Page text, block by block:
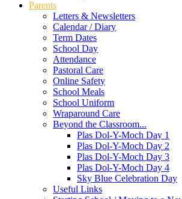
Parents
Letters & Newsletters
Calendar / Diary
Term Dates
School Day
Attendance
Pastoral Care
Online Safety
School Meals
School Uniform
Wraparound Care
Beyond the Classroom...
Plas Dol-Y-Moch Day 1
Plas Dol-Y-Moch Day 2
Plas Dol-Y-Moch Day 3
Plas Dol-Y-Moch Day 4
Sky Blue Celebration Day
Useful Links